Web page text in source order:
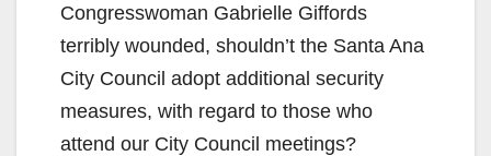
Congresswoman Gabrielle Giffords
terribly wounded, shouldn’t the Santa Ana
City Council adopt additional security
measures, with regard to those who
attend our City Council meetings?